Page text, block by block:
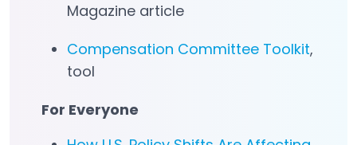
Magazine article
Compensation Committee Toolkit,
tool
For Everyone